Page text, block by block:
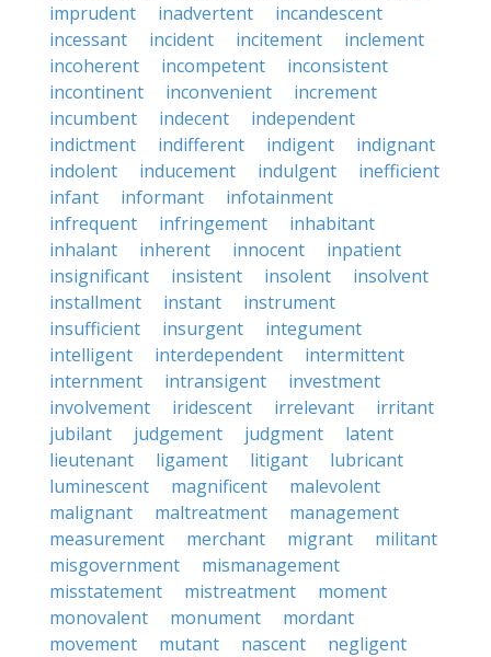
imprudent
inadvertent
incandescent
incessant
incident incitement
inclement
incoherent
incompetent
inconsistent
incontinent
inconvenient
increment
incumbent
indecent
independent
indictment
indifferent indigent
indignant
indolent
inducement indulgent
inefficient
infant
informant
infotainment
infrequent
infringement
inhabitant
inhalant
inherent innocent
inpatient
insignificant
insistent insolent
insolvent
installment
instant
instrument
insufficient
insurgent
integument
intelligent
interdependent
intermittent
internment
intransigent
investment
involvement
iridescent irrelevant
irritant
jubilant
judgement judgment
latent
lieutenant
ligament litigant
lubricant
luminescent
magnificent
malevolent
malignant
maltreatment
management
measurement
merchant migrant
militant
misgovernment
mismanagement
misstatement
mistreatment
moment
monovalent
monument
mordant
movement
mutant nascent
negligent